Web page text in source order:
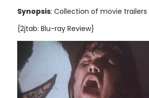
Synopsis: Collection of movie trailers
{2jtab: Blu-ray Review}